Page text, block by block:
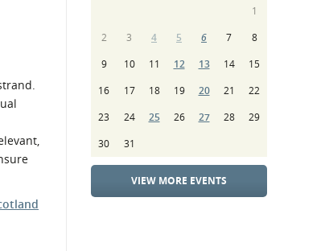
1
2
3 4 5 6 7
8
9
10 11 12 13 14
15
16
17 18 19 20 21
22
23
24 25 26 27 28
29
30
31
VIEW MORE EVENTS